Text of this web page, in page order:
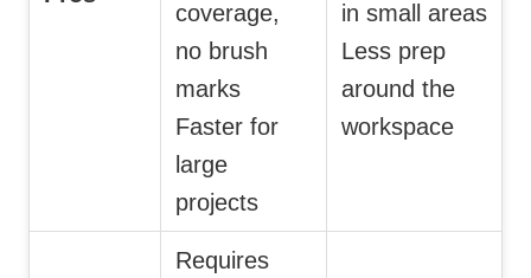
coverage,
no brush
marks
Faster for
large
projects
in small areas
Less prep
around the
workspace
Requires